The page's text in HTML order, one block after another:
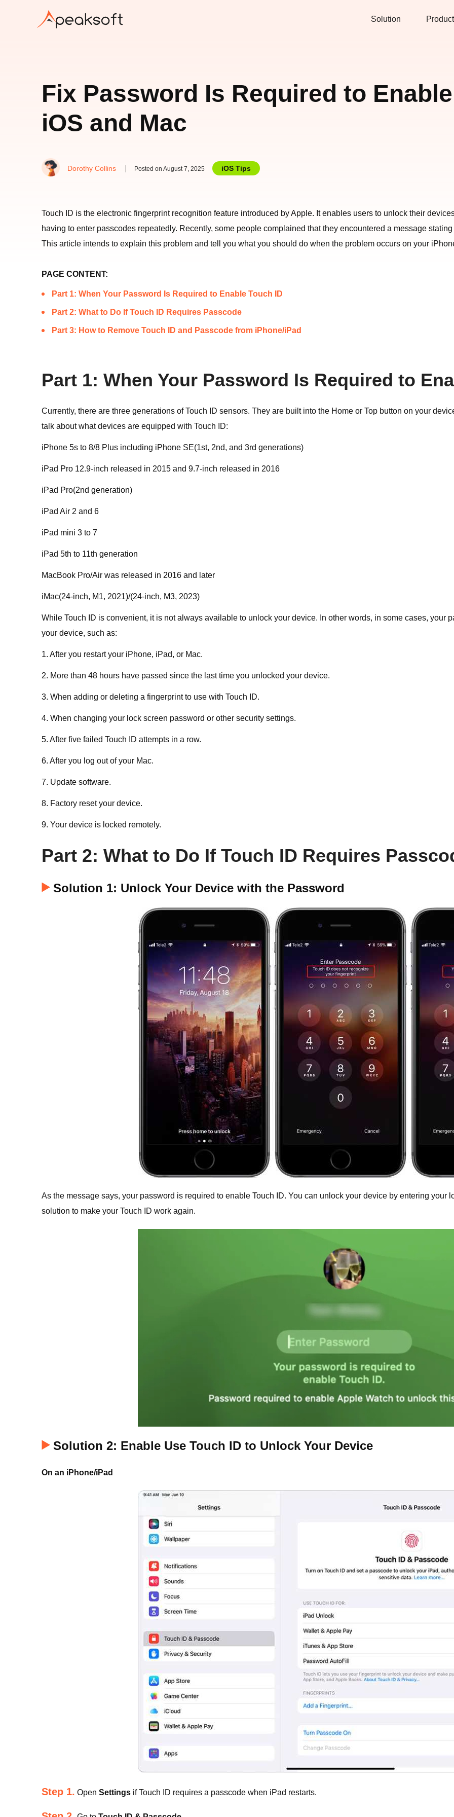
Solution Product
Fix Password Is Required to
iOS and Mac
Dorothy Collins Posted on August 7, 2025 iOS Tips
Touch ID is the electronic fingerprint recognition feature introduced by Apple. It enables users to unlock their
having to enter passcodes repeatedly. Recently, some people complained that they encountered a message stating
This article intends to explain this problem and tell you what you should do when the problem occurs on your
PAGE CONTENT:
Part 1: When Your Password Is Required to Enable Touch ID
Part 2: What to Do If Touch ID Requires Passcode
Part 3: How to Remove Touch ID and Passcode from iPhone/iPad
Part 1: When Your Password Is Required to
Currently, there are three generations of Touch ID sensors. They are built into the Home or Top button on your
talk about what devices are equipped with Touch ID:
iPhone 5s to 8/8 Plus including iPhone SE(1st, 2nd, and 3rd generations)
iPad Pro 12.9-inch released in 2015 and 9.7-inch released in 2016
iPad Pro(2nd generation)
iPad Air 2 and 6
iPad mini 3 to 7
iPad 5th to 11th generation
MacBook Pro/Air was released in 2016 and later
iMac(24-inch, M1, 2021)/(24-inch, M3, 2023)
While Touch ID is convenient, it is not always available to unlock your device. In other words, in some cases, your
your device, such as:
1. After you restart your iPhone, iPad, or Mac.
2. More than 48 hours have passed since the last time you unlocked your device.
3. When adding or deleting a fingerprint to use with Touch ID.
4. When changing your lock screen password or other security settings.
5. After five failed Touch ID attempts in a row.
6. After you log out of your Mac.
7. Update software.
8. Factory reset your device.
9. Your device is locked remotely.
Part 2: What to Do If Touch ID Requires
Solution 1: Unlock Your Device with the Password
As the message says, your password is required to enable Touch ID. You can unlock your device by entering your
solution to make your Touch ID work again.
Solution 2: Enable Use Touch ID to Unlock Your Device
On an iPhone/iPad
Step 1. Open Settings if Touch ID requires a passcode when iPad restarts.